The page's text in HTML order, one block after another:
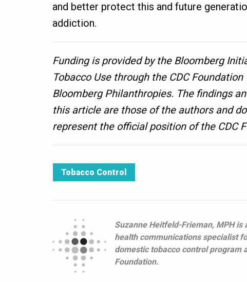
and better protect this and future
addiction.
Funding is provided by the Bloomberg
Tobacco Use through the CDC
Bloomberg Philanthropies. The findings
this article are those of the authors and
represent the official position of the CDC
Tobacco Control
Suzanne Heitfeld-Frieman, MPH is
health communications specialist
domestic tobacco control program
Foundation.